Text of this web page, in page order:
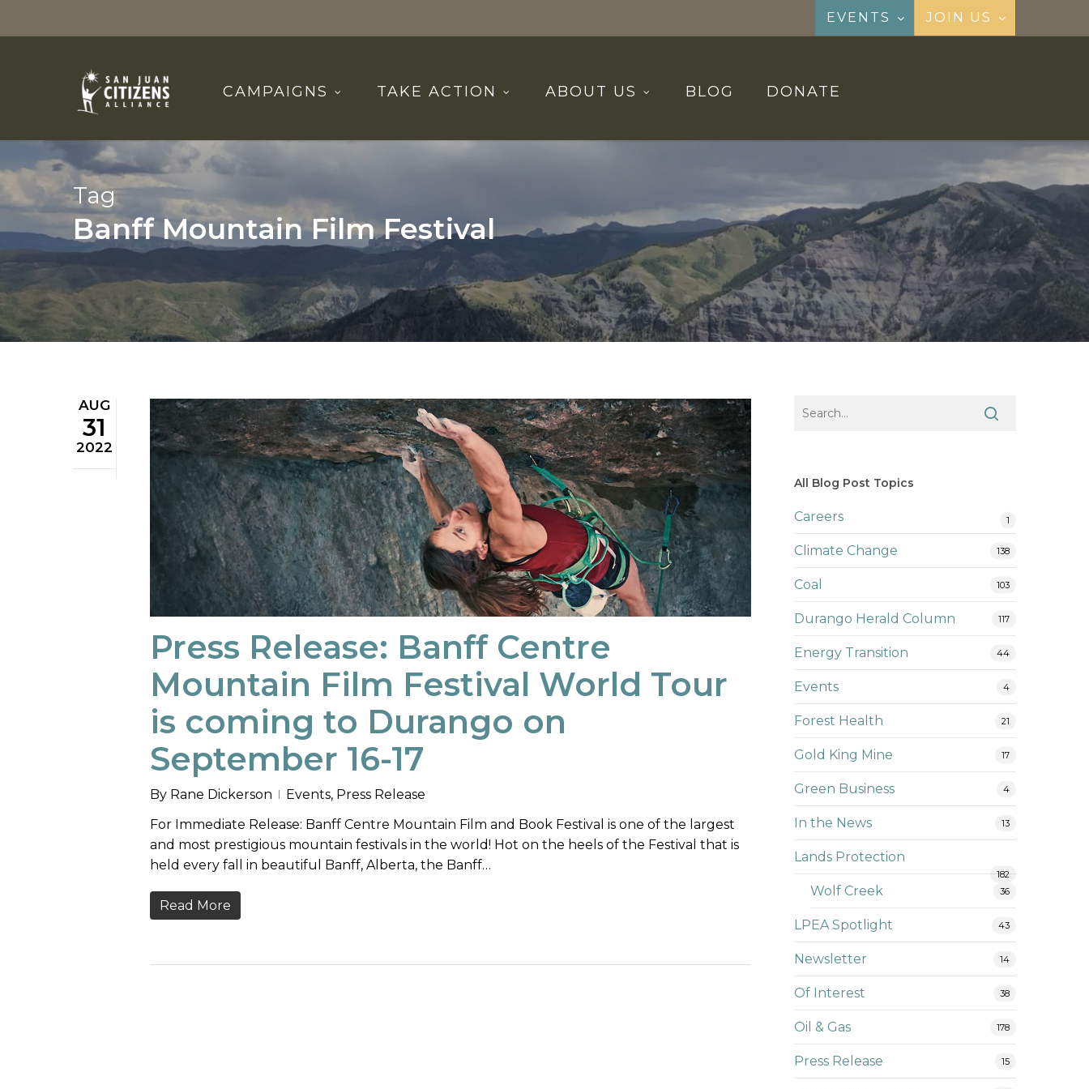
EVENTS JOIN US
CAMPAIGNS TAKE ACTION ABOUT US BLOG DONATE
Tag
Banff Mountain Film Festival
AUG
31
2022
Press Release: Banff Centre
Mountain Film Festival World Tour
is coming to Durango on
September 16-17
By Rane Dickerson Events, Press Release
For Immediate Release: Banff Centre Mountain Film and Book Festival is one of the largest
and most prestigious mountain festivals in the world! Hot on the heels of the Festival that is
held every fall in beautiful Banff, Alberta, the Banff…
Read More
All Blog Post Topics
Careers 1
Climate Change 138
Coal 103
Durango Herald Column 117
Energy Transition 44
Events 4
Forest Health 21
Gold King Mine 17
Green Business 4
In the News 13
Lands Protection
182
Wolf Creek 36
LPEA Spotlight 43
Newsletter 14
Of Interest 38
Oil & Gas 178
Press Release 15